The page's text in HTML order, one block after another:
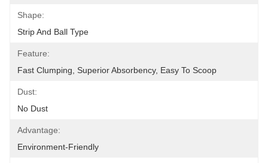
Shape:
Strip And Ball Type
Feature:
Fast Clumping, Superior Absorbency, Easy To Scoop
Dust:
No Dust
Advantage:
Environment-Friendly